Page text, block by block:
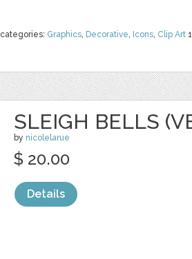
categories: Graphics, Decorative, Icons, Clip Art 1
SLEIGH BELLS
by nicolelarue
$ 20.00
Details